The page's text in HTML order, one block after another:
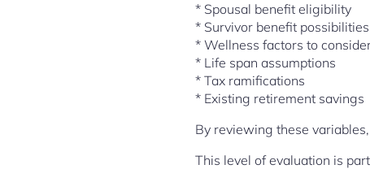
* Spousal benefit eligibility
* Survivor benefit possibilities
* Wellness factors to
* Life span assumptions
* Tax ramifications
* Existing retirement savings
By reviewing these
This level of evaluation is